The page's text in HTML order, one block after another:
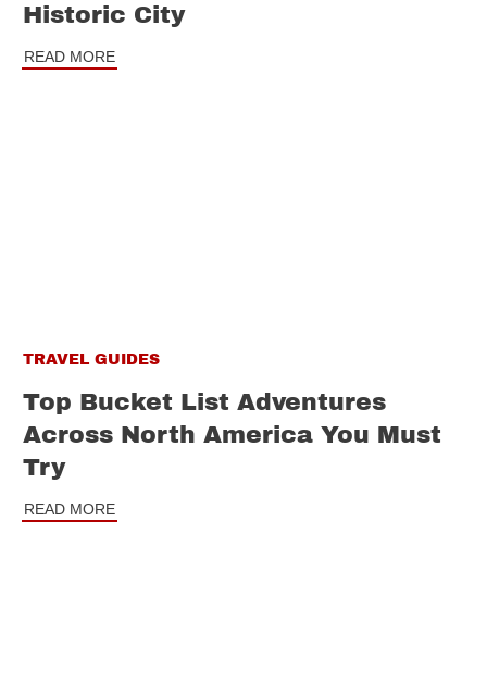
Historic City
READ MORE
TRAVEL GUIDES
Top Bucket List Adventures
Across North America You Must
Try
READ MORE